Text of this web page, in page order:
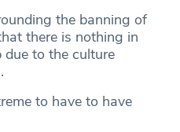
the banning of
there is nothing in
due to the culture
to have to have